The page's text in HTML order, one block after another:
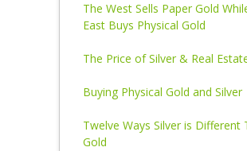
The West Sells Paper Gold
East Buys Physical Gold
The Price of Silver & Real
Buying Physical Gold and Silver
Twelve Ways Silver is Different
Gold